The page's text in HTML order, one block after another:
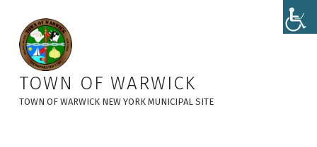
Notice of Adoption of Local Law No. 6 of 2023 - Town of Warwick
TOWN OF WARWICK
TOWN OF WARWICK NEW YORK MUNICIPAL SITE